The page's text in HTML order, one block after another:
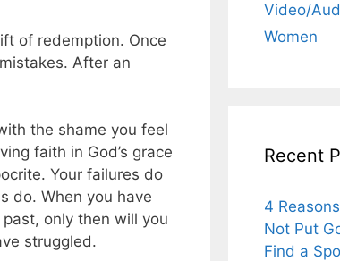
of redemption. Once
After an
the shame you feel
faith in God’s grace
Your failures do
do. When you have
only then will you
struggled.
Video/
Women
Recent
4
Not Put
Find a